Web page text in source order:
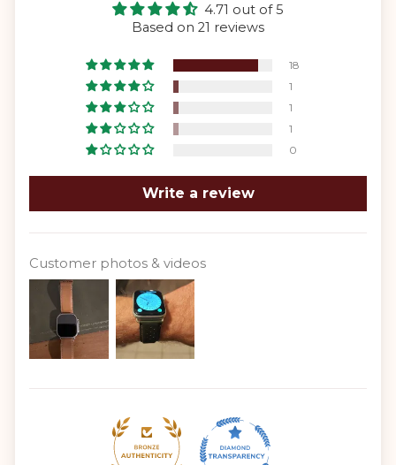
4.71 out of 5
Based on 21 reviews
18
1
1
1
0
Write a review
Customer photos & videos